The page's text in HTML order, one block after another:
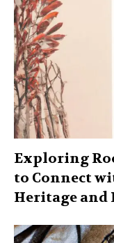
Exploring
to Connect
Heritage and